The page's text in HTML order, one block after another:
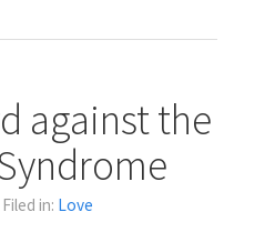
against the
| Filed in: Love